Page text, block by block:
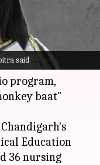
said
Mahua Moitra
program,
baat"
Education
36 nursing